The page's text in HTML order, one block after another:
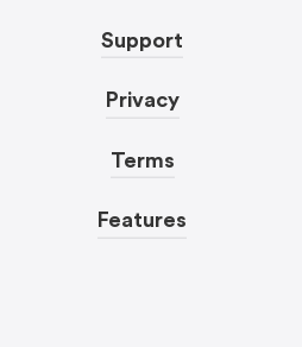
Support
Privacy
Terms
Features